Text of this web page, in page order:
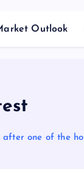
Outlook
one of the